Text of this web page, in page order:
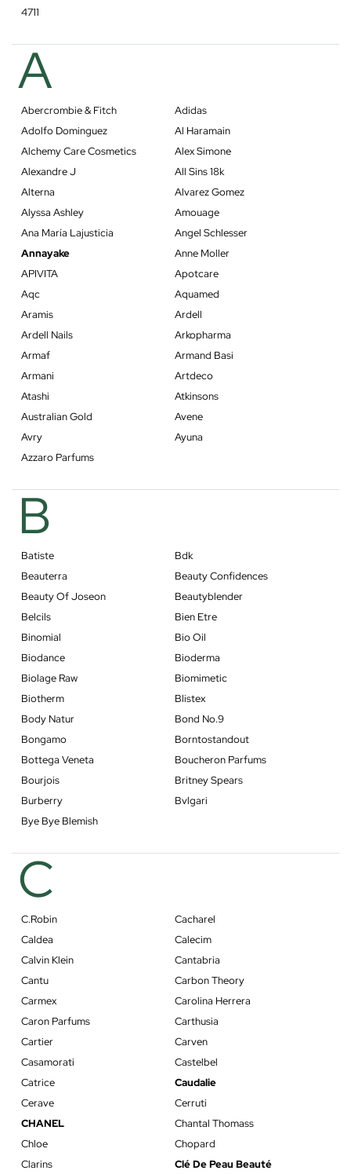
4711
A
Abercrombie & Fitch
Adidas
Adolfo Dominguez
Al Haramain
Alchemy Care Cosmetics
Alex Simone
Alexandre J
All Sins 18k
Alterna
Alvarez Gomez
Alyssa Ashley
Amouage
Ana María Lajusticia
Angel Schlesser
Annayake
Anne Moller
APIVITA
Apotcare
Aqc
Aquamed
Aramis
Ardell
Ardell Nails
Arkopharma
Armaf
Armand Basi
Armani
Artdeco
Atashi
Atkinsons
Australian Gold
Avene
Avry
Ayuna
Azzaro Parfums
B
Batiste
Bdk
Beauterra
Beauty Confidences
Beauty Of Joseon
Beautyblender
Belcils
Bien Etre
Binomial
Bio Oil
Biodance
Bioderma
Biolage Raw
Biomimetic
Biotherm
Blistex
Body Natur
Bond No.9
Bongamo
Borntostandout
Bottega Veneta
Boucheron Parfums
Bourjois
Britney Spears
Burberry
Bvlgari
Bye Bye Blemish
C
C.Robin
Cacharel
Caldea
Calecim
Calvin Klein
Cantabria
Cantu
Carbon Theory
Carmex
Carolina Herrera
Caron Parfums
Carthusia
Cartier
Carven
Casamorati
Castelbel
Catrice
Caudalie
Cerave
Cerruti
CHANEL
Chantal Thomass
Chloe
Chopard
Clarins
Clé De Peau Beauté